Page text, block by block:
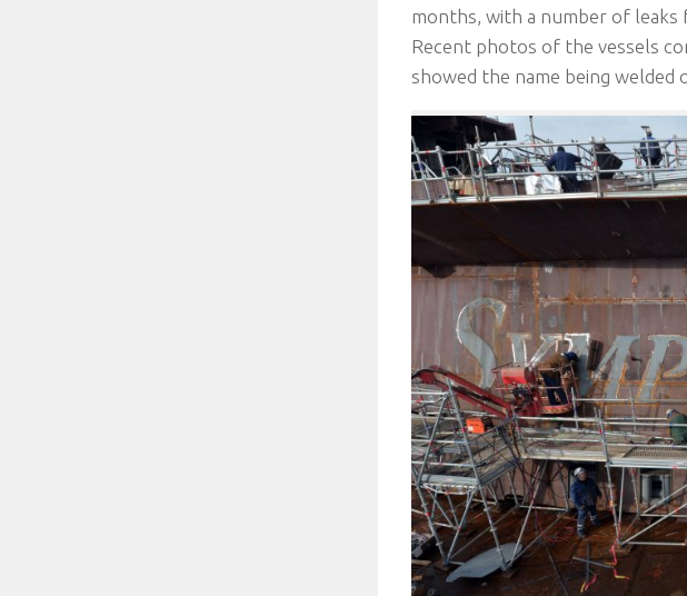
months, with a number of
Recent photos of the vessels
showed the name being